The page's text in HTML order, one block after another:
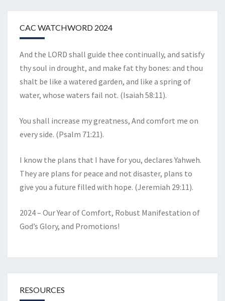
CAC WATCHWORD 2024
And the LORD shall guide thee continually, and satisfy
thy soul in drought, and make fat thy bones: and thou
shalt be like a watered garden, and like a spring of
water, whose waters fail not. (Isaiah 58:11).
You shall increase my greatness, And comfort me on
every side. (Psalm 71:21).
I know the plans that I have for you, declares Yahweh.
They are plans for peace and not disaster, plans to
give you a future filled with hope. (Jeremiah 29:11).
2024 – Our Year of Comfort, Robust Manifestation of
God’s Glory, and Promotions!
RESOURCES